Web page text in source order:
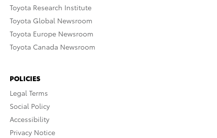
Toyota Research Institute
Toyota Global Newsroom
Toyota Europe Newsroom
Toyota Canada Newsroom
POLICIES
Legal Terms
Social Policy
Accessibility
Privacy Notice